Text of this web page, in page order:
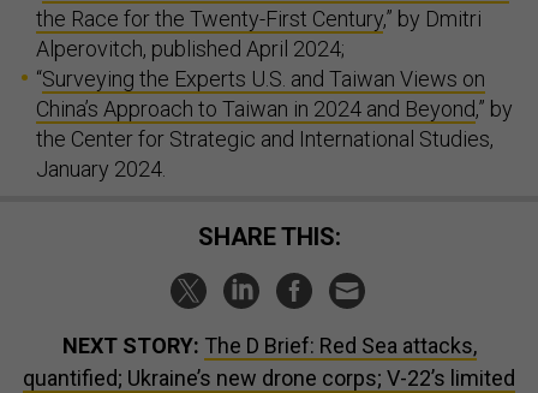
the Race for the Twenty-First Century,” by Dmitri
Alperovitch, published April 2024;
“Surveying the Experts U.S. and Taiwan Views on
China’s Approach to Taiwan in 2024 and Beyond,” by
the Center for Strategic and International Studies,
January 2024.
SHARE THIS:
NEXT STORY: The D Brief: Red Sea attacks,
quantified; Ukraine’s new drone corps; V-22’s limited